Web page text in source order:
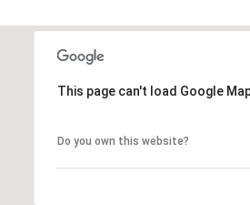
This page can't load Google
Do you own this website?